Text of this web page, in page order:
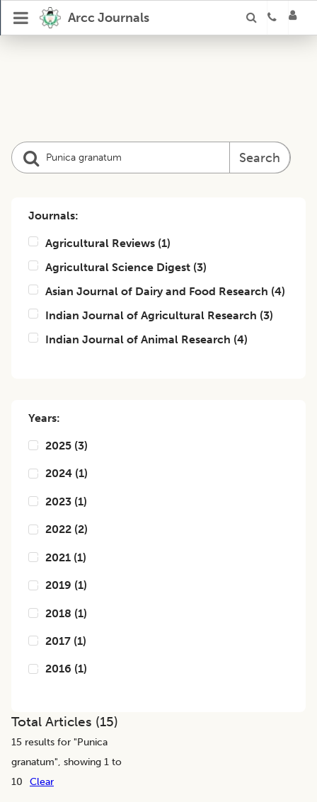
Arcc Journals
Search
Journals:
Agricultural Reviews (1)
Agricultural Science Digest (3)
Asian Journal of Dairy and Food Research (4)
Indian Journal of Agricultural Research (3)
Indian Journal of Animal Research (4)
Years:
2025 (3)
2024 (1)
2023 (1)
2022 (2)
2021 (1)
2019 (1)
2018 (1)
2017 (1)
2016 (1)
Total Articles (15)
15 results for "Punica
granatum", showing 1 to
10
Clear